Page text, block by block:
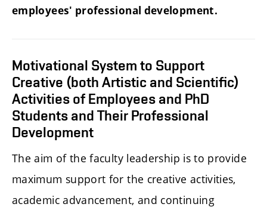
employees' professional development.
Motivational System to Support
Creative (both Artistic and Scientific)
Activities of Employees and PhD
Students and Their Professional
Development
The aim of the faculty leadership is to provide
maximum support for the creative activities,
academic advancement, and continuing